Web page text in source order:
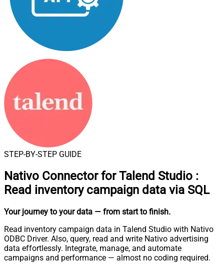
STEP-BY-STEP GUIDE
Nativo Connector for Talend Studio :
Read inventory campaign data via SQL
Your journey to your data — from start to finish.
Read inventory campaign data in Talend Studio with Nativo
ODBC Driver. Also, query, read and write Nativo advertising
data effortlessly. Integrate, manage, and automate
campaigns and performance — almost no coding required.